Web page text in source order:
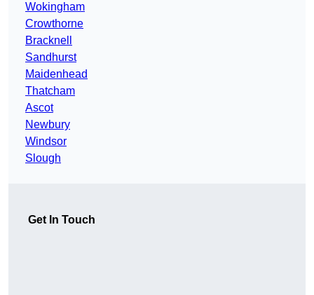
Wokingham
Crowthorne
Bracknell
Sandhurst
Maidenhead
Thatcham
Ascot
Newbury
Windsor
Slough
Get In Touch